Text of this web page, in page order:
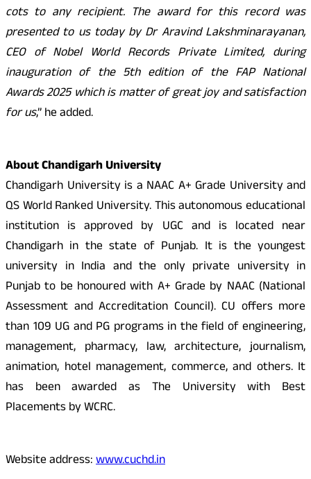
cots to any recipient. The award for this record was
presented to us today by Dr Aravind Lakshminarayanan,
CEO of Nobel World Records Private Limited, during
inauguration of the 5th edition of the FAP National
Awards 2025 which is matter of great joy and satisfaction
for us,” he added.
About Chandigarh University
Chandigarh University is a NAAC A+ Grade University and
QS World Ranked University. This autonomous educational
institution is approved by UGC and is located near
Chandigarh in the state of Punjab. It is the youngest
university in India and the only private university in
Punjab to be honoured with A+ Grade by NAAC (National
Assessment and Accreditation Council). CU offers more
than 109 UG and PG programs in the field of engineering,
management, pharmacy, law, architecture, journalism,
animation, hotel management, commerce, and others. It
has been awarded as The University with Best
Placements by WCRC.
Website address:www.cuchd.in